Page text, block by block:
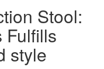
Stool:
Fulfills
style